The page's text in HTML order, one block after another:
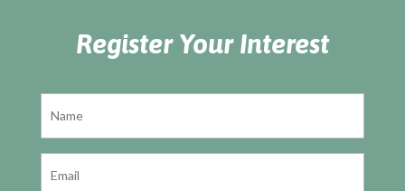
Register Your Interest